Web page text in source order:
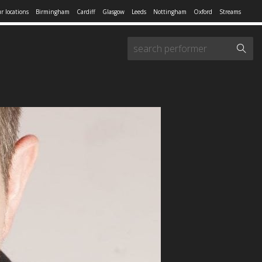
locations Birmingham Cardiff Glasgow Leeds Nottingham Oxford Streams